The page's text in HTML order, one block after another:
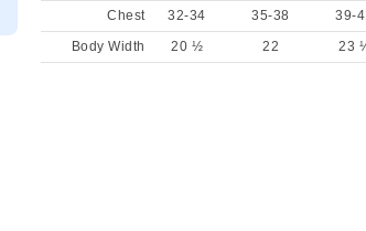
Chest 32-34 35-38 39-
Body Width
20 ½ 22 23